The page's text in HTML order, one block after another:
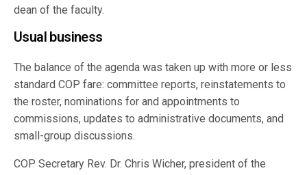
dean of the faculty.
Usual business
The balance of the agenda was taken up with more or less
standard COP fare: committee reports, reinstatements to
the roster, nominations for and appointments to
commissions, updates to administrative documents, and
small-group discussions.
COP Secretary Rev. Dr. Chris Wicher, president of the